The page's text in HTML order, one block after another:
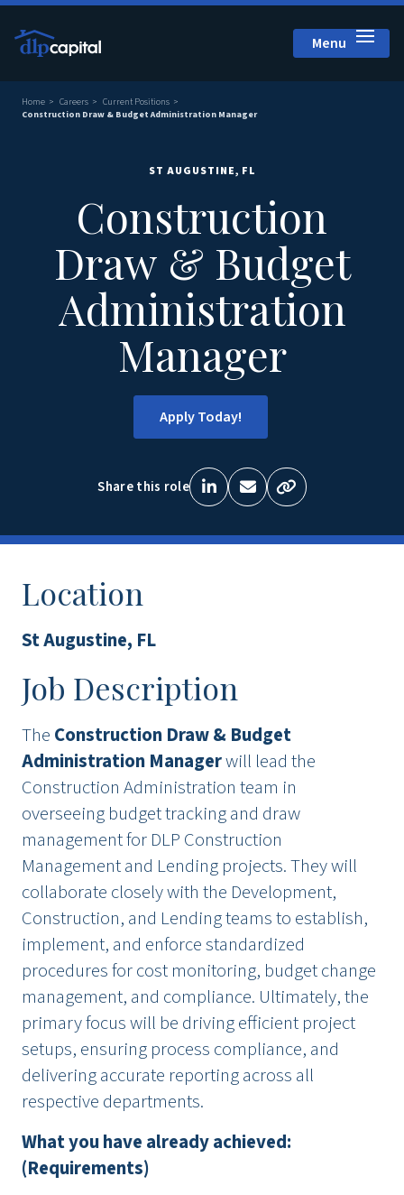
Menu
Home Careers
Current Positions
Construction Draw & Budget Administration Manager
ST AUGUSTINE, FL
Construction
Draw & Budget
Administration
Manager
Apply Today!
Share this role
Location
St Augustine, FL
Job Description
The Construction Draw & Budget
Administration Managerwill lead the
Construction Administration team in
overseeing budget tracking and draw
management for DLP Construction
Management and Lending projects. They will
collaborate closely with the Development,
Construction, and Lending teams to establish,
implement, and enforce standardized
procedures for cost monitoring, budget change
management, and compliance. Ultimately, the
primary focus will be driving efficient project
setups, ensuring process compliance, and
delivering accurate reporting across all
respective departments.
What you have already achieved:
(Requirements)